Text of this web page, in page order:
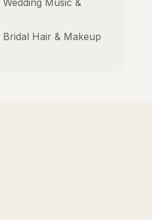
Wedding Music &
Bridal Hair & Makeup